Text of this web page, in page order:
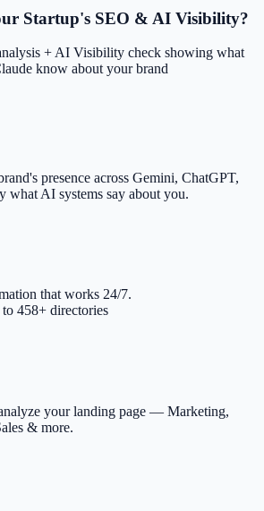
Startup's SEO & AI Visibility?
+ AI Visibility check showing what
know about your brand
presence across Gemini, ChatGPT,
what AI systems say about you.
that works 24/7.
458+ directories
your landing page — Marketing,
& more.